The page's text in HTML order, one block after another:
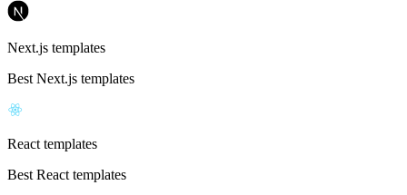
Next.js templates
Best Next.js templates
React templates
Best React templates